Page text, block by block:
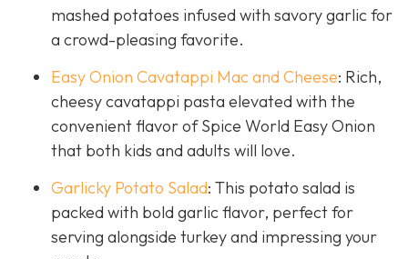
mashed potatoes infused with savory garlic for
a crowd-pleasing favorite.
Easy Onion Cavatappi Mac and Cheese: Rich,
cheesy cavatappi pasta elevated with the
convenient flavor of Spice World Easy Onion
that both kids and adults will love.
Garlicky Potato Salad: This potato salad is
packed with bold garlic flavor, perfect for
serving alongside turkey and impressing your